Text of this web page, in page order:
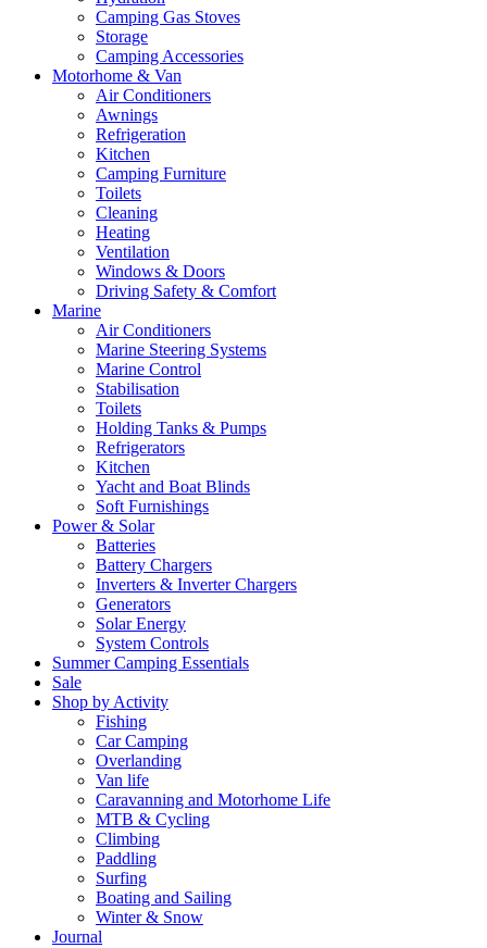
Camping Gas Stoves
Storage
Camping Accessories
Motorhome & Van
Air Conditioners
Awnings
Refrigeration
Kitchen
Camping Furniture
Toilets
Cleaning
Heating
Ventilation
Windows & Doors
Driving Safety & Comfort
Marine
Air Conditioners
Marine Steering Systems
Marine Control
Stabilisation
Toilets
Holding Tanks & Pumps
Refrigerators
Kitchen
Yacht and Boat Blinds
Soft Furnishings
Power & Solar
Batteries
Battery Chargers
Inverters & Inverter Chargers
Generators
Solar Energy
System Controls
Summer Camping Essentials
Sale
Shop by Activity
Fishing
Car Camping
Overlanding
Van life
Caravanning and Motorhome Life
MTB & Cycling
Climbing
Paddling
Surfing
Boating and Sailing
Winter & Snow
Journal